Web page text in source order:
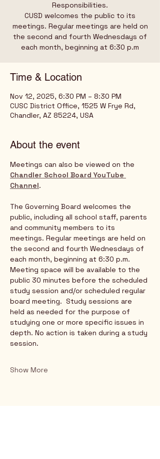
Responsibilities.
CUSD welcomes the public to its
meetings. Regular meetings are held on
the second and fourth Wednesdays of
Time & Location
Nov 12, 2025, 6:30 PM – 8:30 PM
CUSC District Office, 1525 W Frye Rd,
Chandler, AZ 85224, USA
About the event
Meetings can also be viewed on the
Chandler School Board YouTube
Channel.
The Governing Board welcomes the
public, including all school staff, parents
and community members to its
meetings. Regular meetings are held on
the second and fourth Wednesdays of
each month, beginning at 6:30 p.m.
Meeting space will be available to the
public 30 minutes before the scheduled
study session and/or scheduled regular
board meeting.  Study sessions are
held as needed for the purpose of
studying one or more specific issues in
depth. No action is taken during a study
session.
Show More